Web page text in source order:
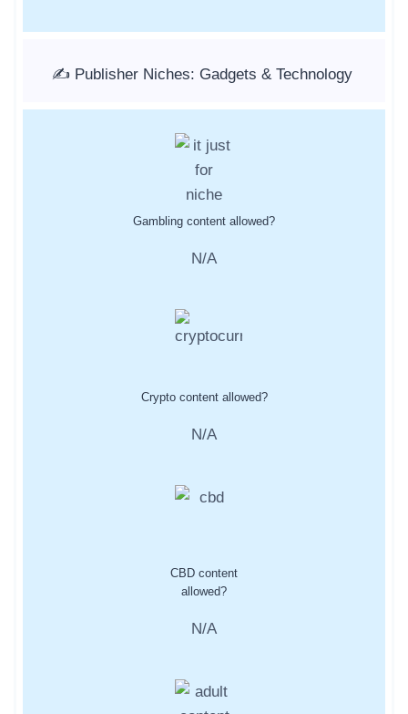
✍️ Publisher Niches: Gadgets & Technology
Gambling content allowed?
N/A
Crypto content allowed?
N/A
CBD content
allowed?
N/A